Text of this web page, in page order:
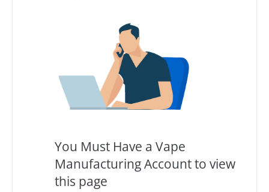
You Must Have a Vape
Manufacturing Account to view
this page